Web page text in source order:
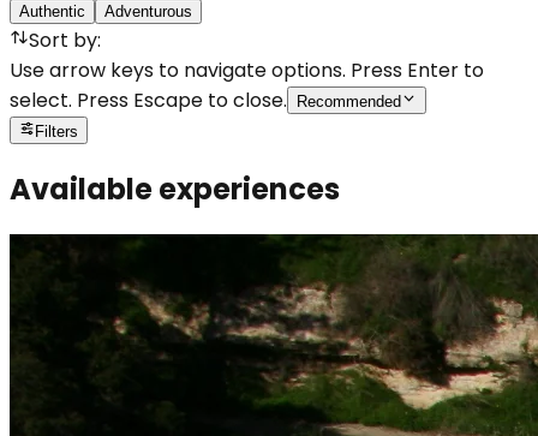
Authentic
Adventurous
Sort by:
Use arrow keys to navigate options. Press Enter to
select. Press Escape to close.
Recommended
Filters
Available experiences